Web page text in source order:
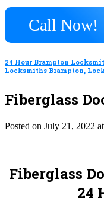
Call Now!
24 Hour Brampton
Locksmiths Brampton,
Fiberglass
Posted on July 21, 2022
Fiberglass
24